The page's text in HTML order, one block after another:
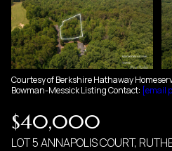
Courtesy of Berkshire Hathaway
Bowman-Messick Listing Contact: [email
$40,000
LOT 5 ANNAPOLIS COURT,
THURSDAY
06
AUG